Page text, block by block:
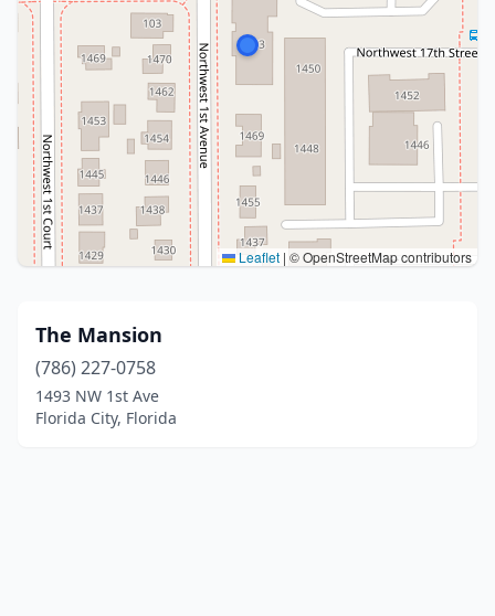
Leaflet | © OpenStreetMap contributors
The Mansion
(786) 227-0758
1493 NW 1st Ave
Florida City, Florida